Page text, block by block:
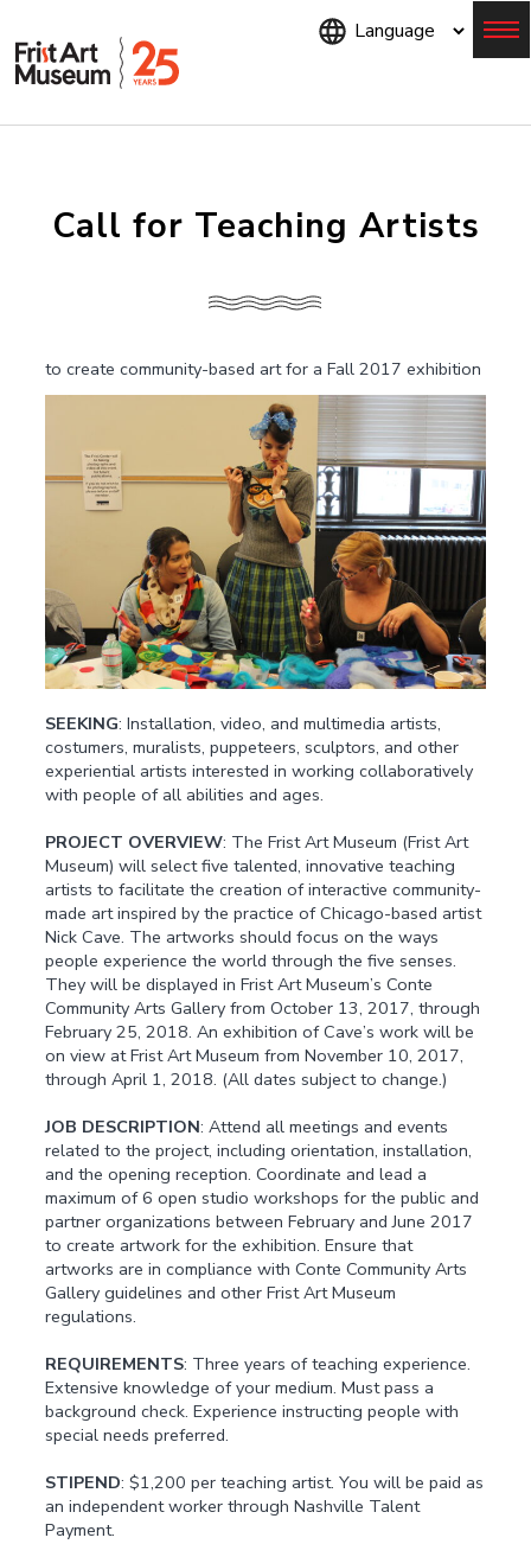
Call for Teaching Artists
to create community-based art for a Fall 2017 exhibition
SEEKING: Installation, video, and multimedia artists,
costumers, muralists, puppeteers, sculptors, and other
experiential artists interested in working collaboratively
with people of all abilities and ages.
PROJECT OVERVIEW: The Frist Art Museum (Frist Art
Museum) will select five talented, innovative teaching
artists to facilitate the creation of interactive community-
made art inspired by the practice of Chicago-based artist
Nick Cave. The artworks should focus on the ways
people experience the world through the five senses.
They will be displayed in Frist Art Museum’s Conte
Community Arts Gallery from October 13, 2017, through
February 25, 2018. An exhibition of Cave’s work will be
on view at Frist Art Museum from November 10, 2017,
through April 1, 2018. (All dates subject to change.)
JOB DESCRIPTION: Attend all meetings and events
related to the project, including orientation, installation,
and the opening reception. Coordinate and lead a
maximum of 6 open studio workshops for the public and
partner organizations between February and June 2017
to create artwork for the exhibition. Ensure that
artworks are in compliance with Conte Community Arts
Gallery guidelines and other Frist Art Museum
regulations.
REQUIREMENTS: Three years of teaching experience.
Extensive knowledge of your medium. Must pass a
background check. Experience instructing people with
special needs preferred.
STIPEND: $1,200 per teaching artist. You will be paid as
an independent worker through Nashville Talent
Payment.